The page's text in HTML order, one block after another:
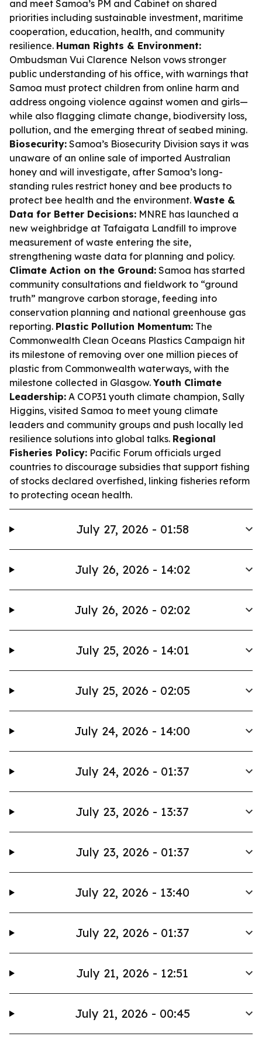
and meet Samoa’s PM and Cabinet on shared
priorities including sustainable investment, maritime
cooperation, education, health, and community
resilience. Human Rights & Environment:
Ombudsman Vui Clarence Nelson vows stronger
public understanding of his office, with warnings that
Samoa must protect children from online harm and
address ongoing violence against women and girls—
while also flagging climate change, biodiversity loss,
pollution, and the emerging threat of seabed mining.
Biosecurity: Samoa’s Biosecurity Division says it was
unaware of an online sale of imported Australian
honey and will investigate, after Samoa’s long-
standing rules restrict honey and bee products to
protect bee health and the environment. Waste &
Data for Better Decisions: MNRE has launched a
new weighbridge at Tafaigata Landfill to improve
measurement of waste entering the site,
strengthening waste data for planning and policy.
Climate Action on the Ground: Samoa has started
community consultations and fieldwork to “ground
truth” mangrove carbon storage, feeding into
conservation planning and national greenhouse gas
reporting. Plastic Pollution Momentum: The
Commonwealth Clean Oceans Plastics Campaign hit
its milestone of removing over one million pieces of
plastic from Commonwealth waterways, with the
milestone collected in Glasgow.Youth Climate
Leadership: A COP31 youth climate champion, Sally
Higgins, visited Samoa to meet young climate
leaders and community groups and push locally led
resilience solutions into global talks. Regional
Fisheries Policy: Pacific Forum officials urged
countries to discourage subsidies that support fishing
of stocks declared overfished, linking fisheries reform
to protecting ocean health.
July 27, 2026 - 01:58
July 26, 2026 - 14:02
July 26, 2026 - 02:02
July 25, 2026 - 14:01
July 25, 2026 - 02:05
July 24, 2026 - 14:00
July 24, 2026 - 01:37
July 23, 2026 - 13:37
July 23, 2026 - 01:37
July 22, 2026 - 13:40
July 22, 2026 - 01:37
July 21, 2026 - 12:51
July 21, 2026 - 00:45